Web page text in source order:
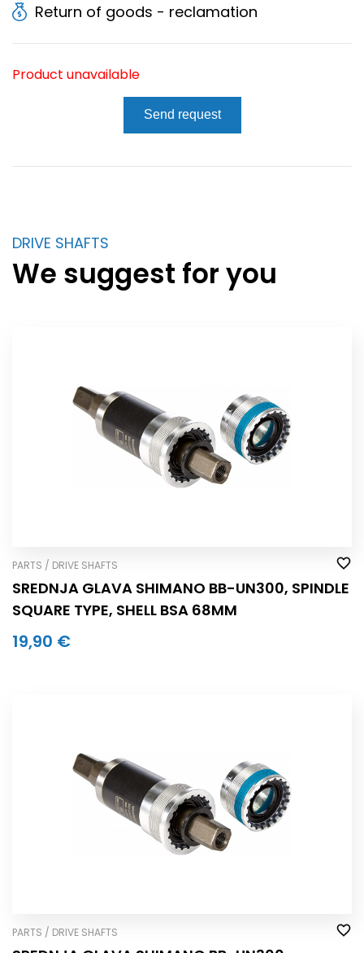
Return of goods - reclamation
Product unavailable
Send request
DRIVE SHAFTS
We suggest for you
PARTS / DRIVE SHAFTS
SREDNJA GLAVA SHIMANO BB-UN300, SPINDLE
SQUARE TYPE, SHELL BSA 68MM
19,90 €
PARTS / DRIVE SHAFTS